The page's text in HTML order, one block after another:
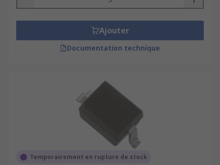
Ajouter
Documentation technique
Temporairement en rupture de stock